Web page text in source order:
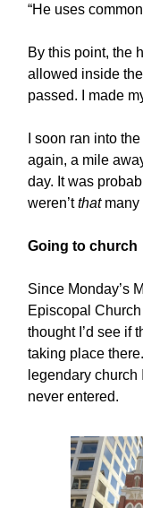
“He uses
By this point, the
allowed inside
passed. I made
I soon ran into
again, a mile
day. It was
weren’tthatmany
Going to church
Since Monday’s
Episcopal Church
thought I’d see if
taking place
legendary church
never entered.